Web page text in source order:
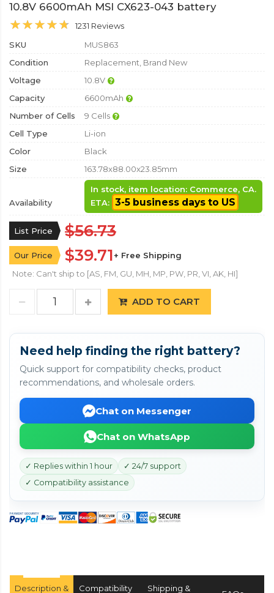
10.8V 6600mAh MSI CX623-043 battery
1231 Reviews
SKU
MUS863
Condition
Replacement, Brand New
Voltage
10.8V
Capacity
6600mAh
Number of Cells
9 Cells
Cell Type
Li-ion
Color
Black
Size
163.78x88.00x23.85mm
Availability
In stock, item location: Commerce, CA.
ETA: 3-5 business days to US
List Price $56.73
Our Price $39.71+ Free Shipping
Note: Can't ship to [AS, FM, GU, MH, MP, PW, PR, VI, AK, HI]
ADD TO CART
Need help finding the right battery?
Quick support for compatibility checks, product
recommendations, and wholesale orders.
Chat on Messenger
Chat on WhatsApp
✓ Replies within 1 hour
✓ 24/7 support
✓ Compatibility assistance
Description & Compatibility Shipping &